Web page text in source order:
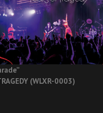
(WLXR-0003)